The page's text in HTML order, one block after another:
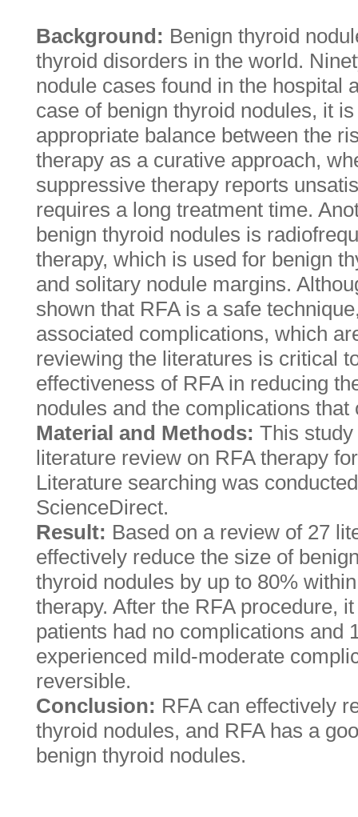
Background: Benign thyroid
thyroid disorders in the world.
nodule cases found in the hospital
case of benign thyroid nodules, it
appropriate balance between the
therapy as a curative approach,
suppressive therapy reports
requires a long treatment time.
benign thyroid nodules is
therapy, which is used for benign
and solitary nodule margins.
shown that RFA is a safe
associated complications, which
reviewing the literatures is critical
effectiveness of RFA in reducing
nodules and the complications that
Material and Methods: This
literature review on RFA therapy
Literature searching was
ScienceDirect.
Result: Based on a review of 27
effectively reduce the size of
thyroid nodules by up to 80%
therapy. After the RFA procedure,
patients had no complications and
experienced mild-moderate
reversible.
Conclusion: RFA can effectively
thyroid nodules, and RFA has a
benign thyroid nodules.